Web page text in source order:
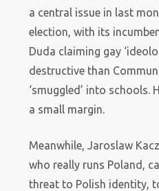
a central issue in last
election, with its
Duda claiming gay
destructive than
‘smuggled’ into schools.
a small margin.
Meanwhile, Jaroslaw
who really runs Poland,
threat to Polish identity,